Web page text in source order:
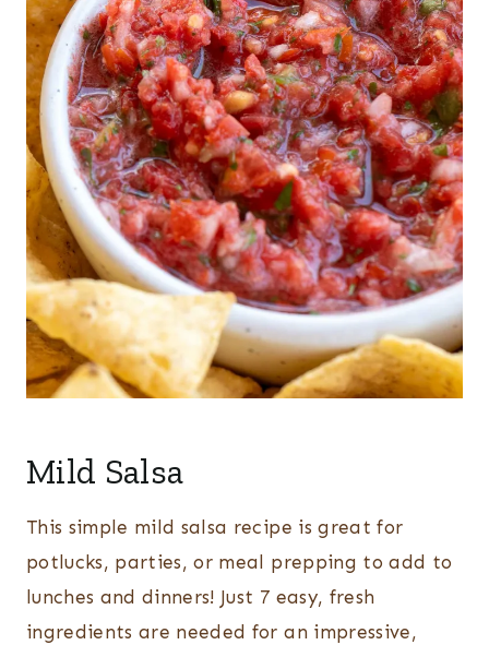
Mild Salsa
This simple mild salsa recipe is great for
potlucks, parties, or meal prepping to add to
lunches and dinners! Just 7 easy, fresh
ingredients are needed for an impressive,